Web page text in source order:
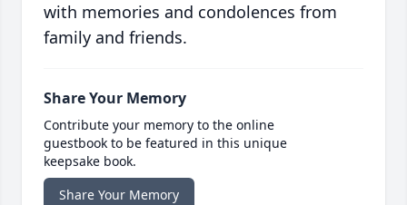
with memories and condolences from
family and friends.
Share Your Memory
Contribute your memory to the online
guestbook to be featured in this unique
keepsake book.
Share Your Memory